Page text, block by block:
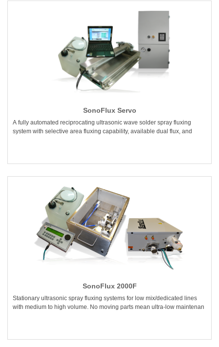
SonoFlux Servo
A fully automated reciprocating ultrasonic wave solder spray fluxing
system with selective area fluxing capability, available dual flux, and
SonoFlux 2000F
Stationary ultrasonic spray fluxing systems for low mix/dedicated lines
with medium to high volume. No moving parts mean ultra-low maintenan